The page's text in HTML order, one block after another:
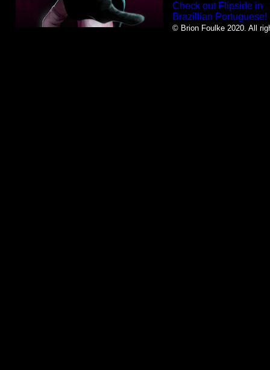
Check out Flipside in
Brazillian Portuguese!
© Brion Foulke 2020. All